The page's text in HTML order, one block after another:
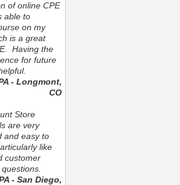
of online CPE
able to
on my
is a great
Having the
for future
- Longmont,
CO
Store
are very
and easy to
like
customer
- San Diego,